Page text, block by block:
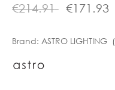
€214.91 €171.93
Brand: ASTRO LIGHTING (